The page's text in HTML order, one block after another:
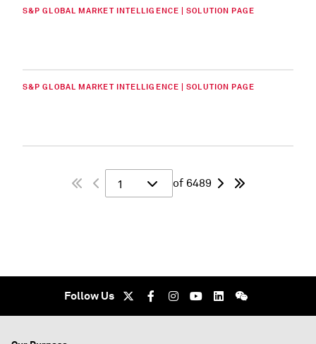
S&P GLOBAL MARKET INTELLIGENCE | SOLUTION PAGE
S&P GLOBAL MARKET INTELLIGENCE | SOLUTION PAGE
1 of 6489
Follow Us